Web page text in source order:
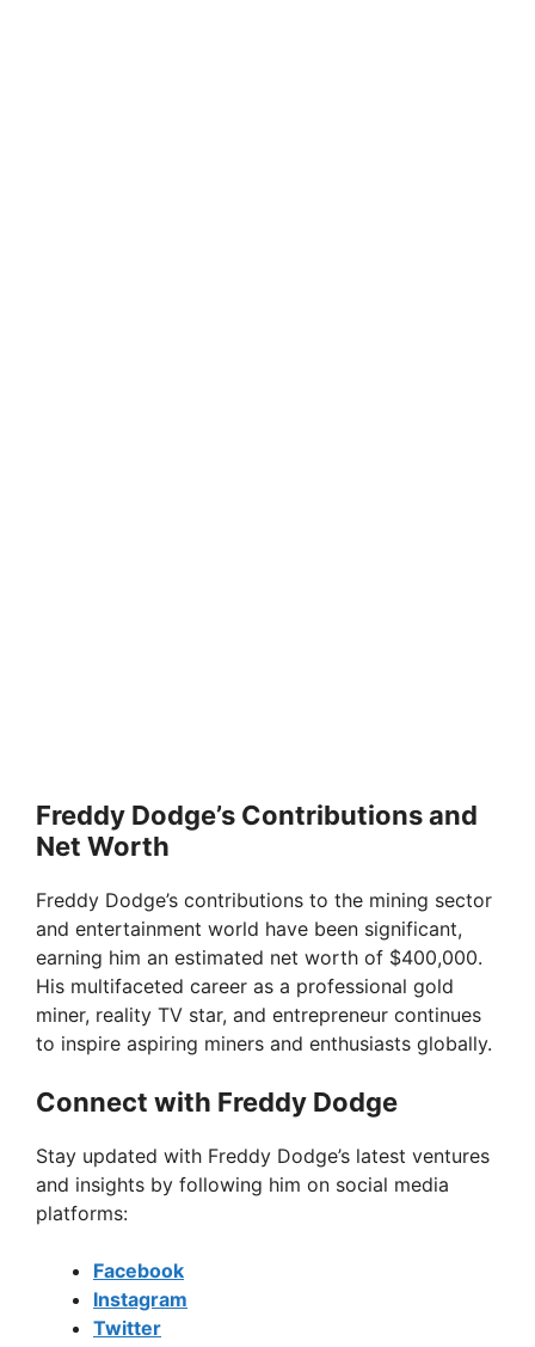
Freddy Dodge’s Contributions and
Net Worth
Freddy Dodge’s contributions to the mining sector
and entertainment world have been significant,
earning him an estimated net worth of $400,000.
His multifaceted career as a professional gold
miner, reality TV star, and entrepreneur continues
to inspire aspiring miners and enthusiasts globally.
Connect with Freddy Dodge
Stay updated with Freddy Dodge’s latest ventures
and insights by following him on social media
platforms:
Facebook
Instagram
Twitter